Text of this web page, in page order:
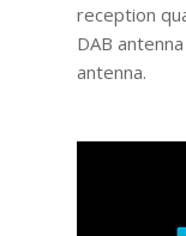
reception
DAB
antenna.